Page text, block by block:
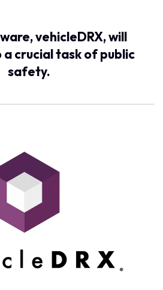
vehicleDRX, will
crucial task of public
safety.